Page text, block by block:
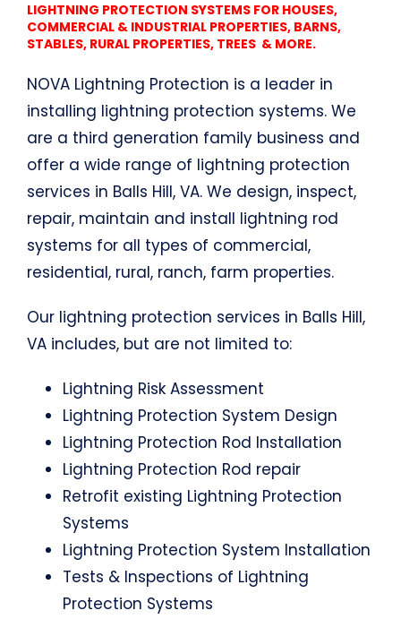
LIGHTNING PROTECTION SYSTEMS FOR HOUSES,
COMMERCIAL & INDUSTRIAL PROPERTIES, BARNS,
STABLES, RURAL PROPERTIES, TREES & MORE.
NOVA Lightning Protection is a leader in
installing lightning protection systems. We
are a third generation family business and
offer a wide range of lightning protection
services in Balls Hill, VA. We design, inspect,
repair, maintain and install lightning rod
systems for all types of commercial,
residential, rural, ranch, farm properties.
Our lightning protection services in Balls Hill,
VA includes, but are not limited to:
Lightning Risk Assessment
Lightning Protection System Design
Lightning Protection Rod Installation
Lightning Protection Rod repair
Retrofit existing Lightning Protection
Systems
Lightning Protection System Installation
Tests & Inspections of Lightning
Protection Systems